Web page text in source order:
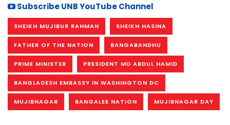
Subscribe UNB YouTube Channel
SHEIKH MUJIBUR RAHMAN SHEIKH HASINA
FATHER OF THE NATION BANGABANDHU
PRIME MINISTER PRESIDENT MD ABDUL HAMID
BANGLADESH EMBASSY IN WASHINGTON DC
MUJIBNAGAR BANGALEE NATION MUJIBNAGAR DAY